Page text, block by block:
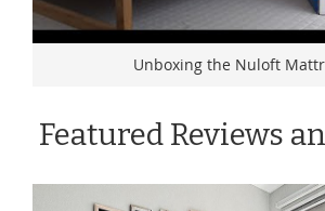
Unboxing the Nuloft
Featured Reviews